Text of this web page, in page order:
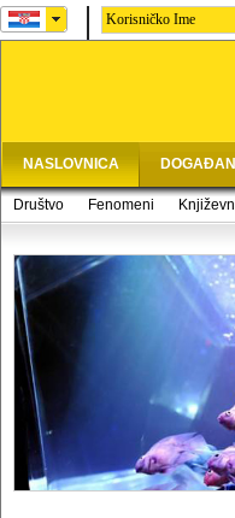
NASLOVNICA
Društvo Fenomeni